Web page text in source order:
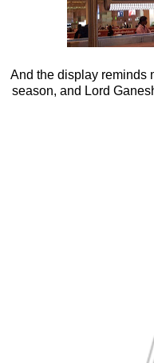
And the display reminds
season, and Lord